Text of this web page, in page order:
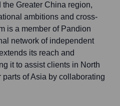
Greater China region,
ambitions and cross-
is a member of Pandion
network of independent
its reach and
it to assist clients in North
of Asia by collaborating